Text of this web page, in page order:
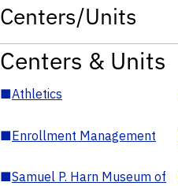
Centers/Units
Centers & Units
■Athletics
■Enrollment Management
■Samuel P. Harn Museum of